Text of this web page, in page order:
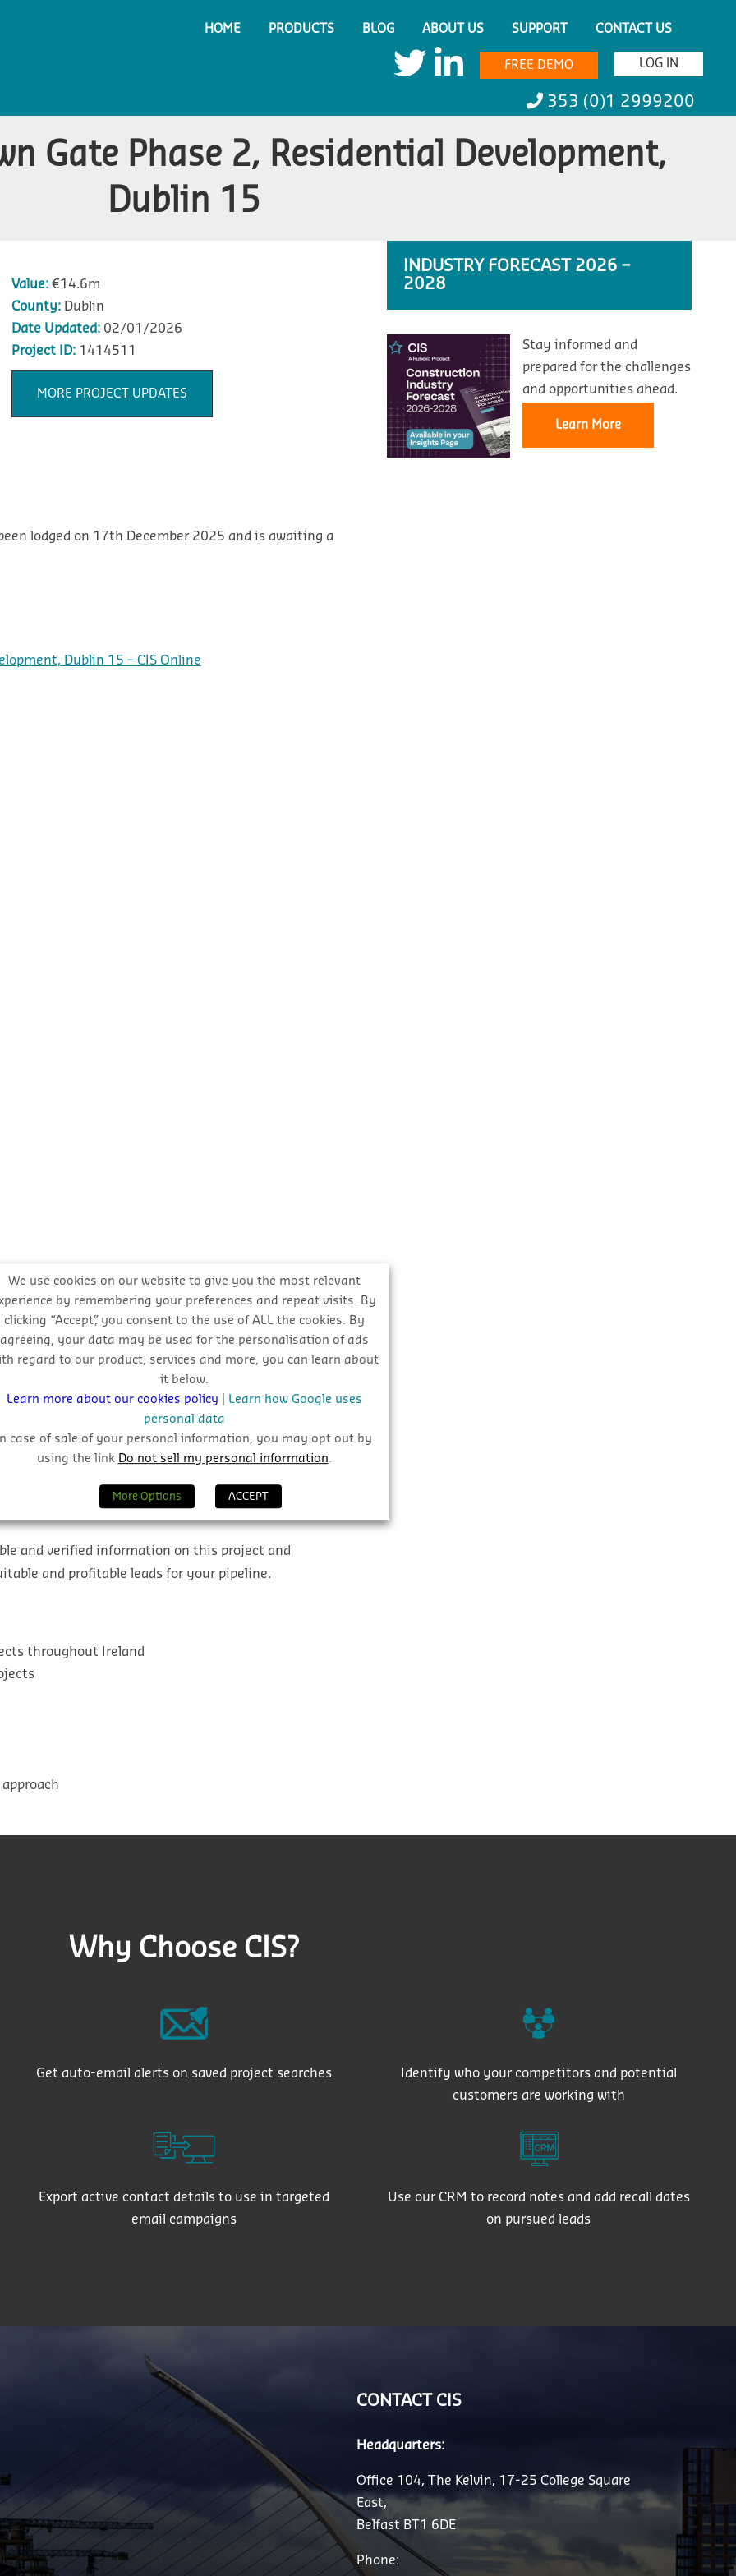
HOME PRODUCTS BLOG ABOUT US SUPPORT CONTACT US
LOG IN
FREE DEMO
353 (0)1 2999200
Gate Phase 2, Residential Development,
Dublin 15
Value:€14.6m
County:Dublin
Date Updated:02/01/2026
Project ID:1414511
MORE PROJECT UPDATES
lodged on 17th December 2025 and is awaiting a
Dublin 15 – CIS Online
and verified information on this project and
and profitable leads for your pipeline.
throughout Ireland
INDUSTRY FORECAST 2026 –
2028
Stay informed and
prepared for the challenges
and opportunities ahead.
Learn More
Why Choose CIS?
Get auto-email alerts on saved project searches
Identify who your competitors and potential
customers are working with
Export active contact details to use in targeted
email campaigns
Use our CRM to record notes and add recall dates
on pursued leads
CONTACT CIS
Headquarters:
Office 104, The Kelvin, 17-25 College Square
East,
Belfast BT1 6DE
Phone:
We use cookies on our website to give you the most relevant
by remembering your preferences and repeat visits. By
clicking “Accept”, you consent to the use of ALL the cookies. By
agreeing, your data may be used for the personalisation of ads
regard to our product, services and more, you can learn about
it below.
Learn more about our cookies policy
Learn how Google uses
personal data
case of sale of your personal information, you may opt out by
using the link Do not sell my personal information
More Options ACCEPT